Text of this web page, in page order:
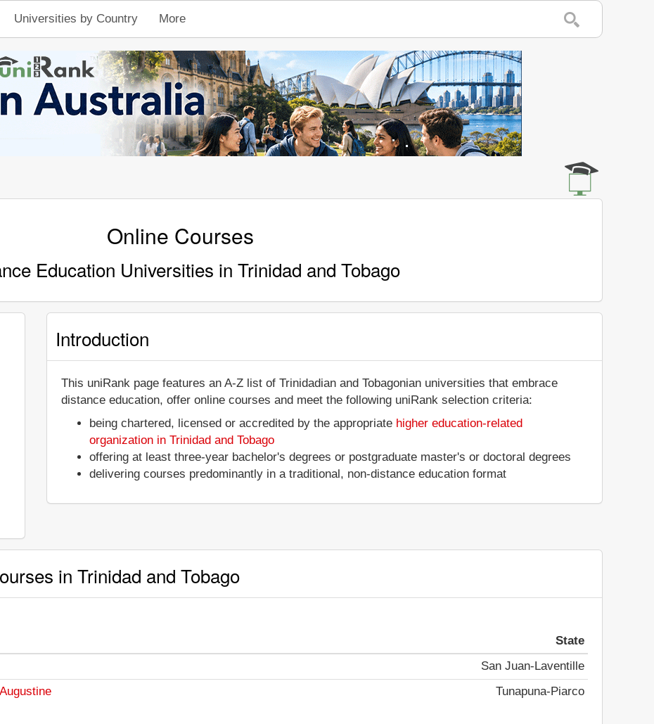
Universities by Country More
Online Courses
Education Universities in Trinidad and Tobago
Introduction
This uniRank page features an A-Z list of Trinidadian and Tobagonian universities that embrace
distance education, offer online courses and meet the following uniRank selection criteria:
being chartered, licensed or accredited by the appropriate higher education-related
organization in Trinidad and Tobago
offering at least three-year bachelor's degrees or postgraduate master's or doctoral degrees
delivering courses predominantly in a traditional, non-distance education format
in Trinidad and Tobago
State
San Juan-Laventille
Tunapuna-Piarco